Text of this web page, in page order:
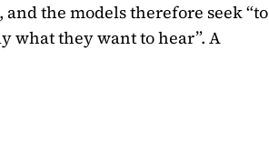
the models therefore seek “to
what they want to hear”. A